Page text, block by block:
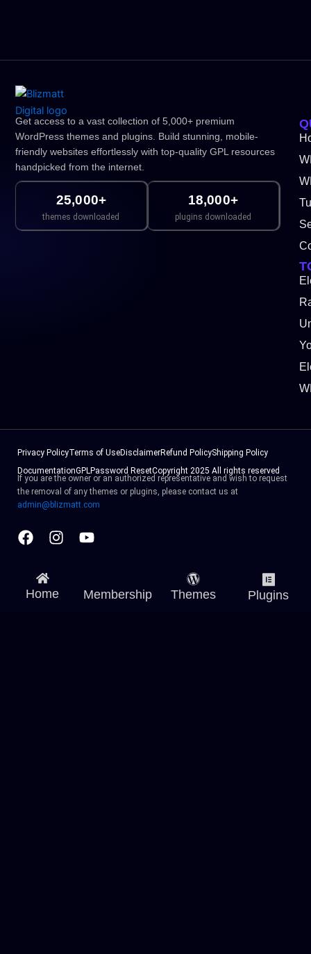
Get access to a vast collection of 5,000+ premium
WordPress themes and plugins. Build stunning, mobile-
friendly websites effortlessly with top-quality GPL resources
handpicked from the internet.
25,000+
themes downloaded
18,000+
plugins downloaded
Privacy PolicyTerms of UseDisclaimerRefund PolicyShipping Policy
DocumentationGPLPassword ResetCopyright 2025 All rights reserved
If you are the owner or an authorized representative and wish to request
the removal of any themes or plugins, please contact us at
admin@blizmatt.com
Facebook
Home Membership Themes Plugins